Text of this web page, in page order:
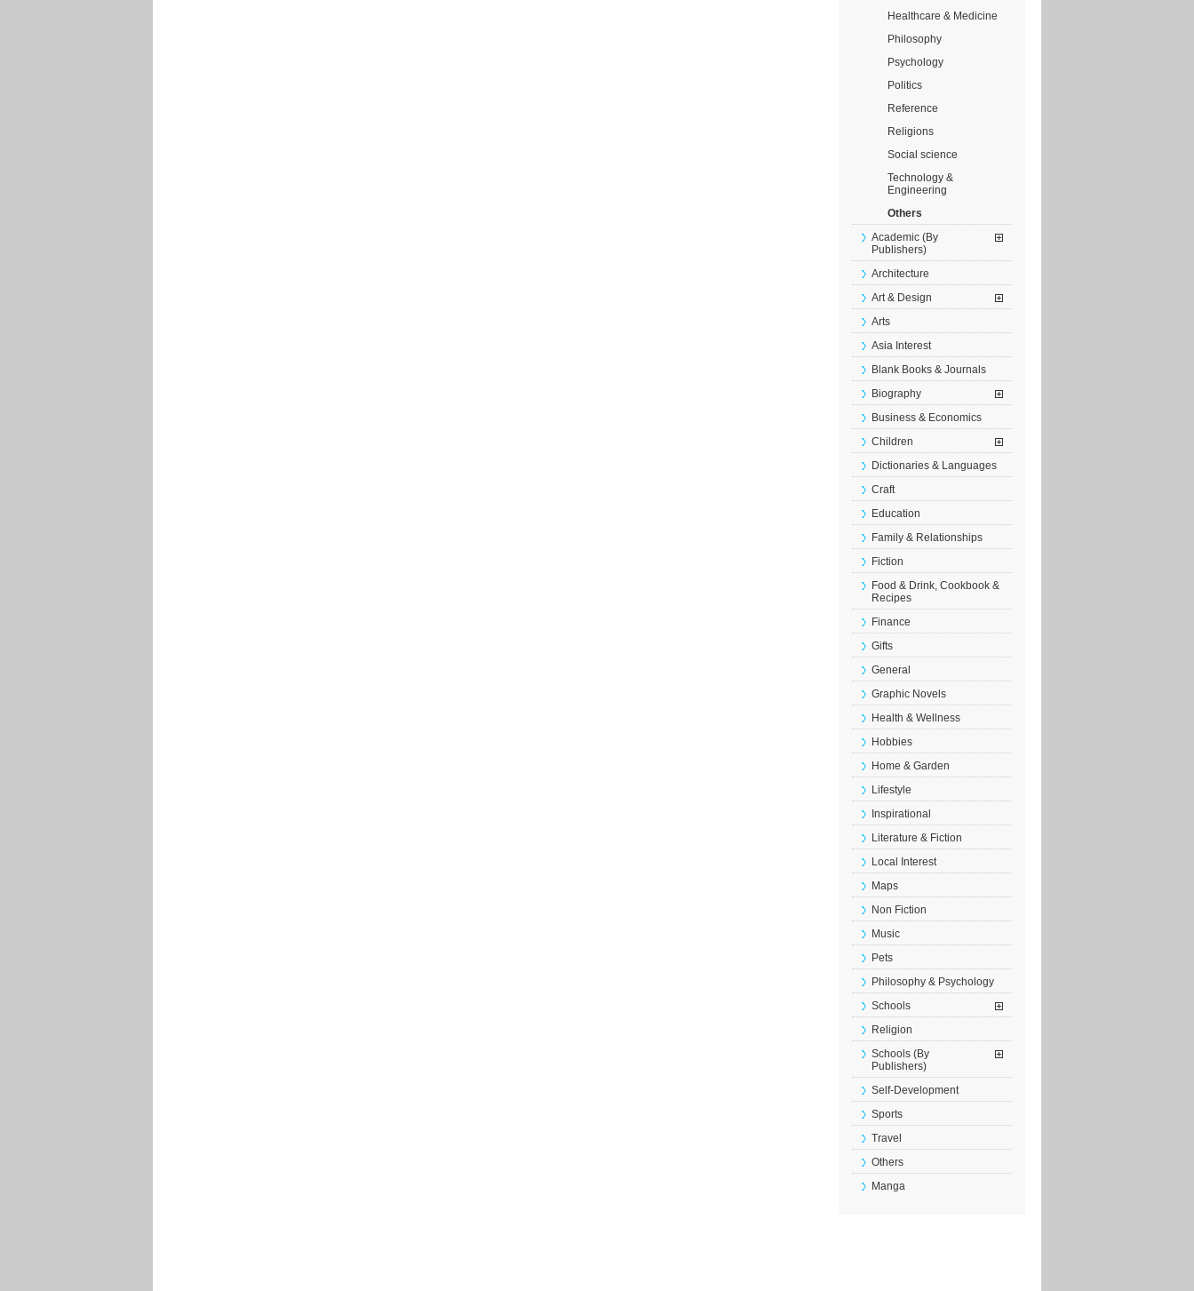
Healthcare & Medicine
Philosophy
Psychology
Politics
Reference
Religions
Social science
Technology &
Engineering
Others
Academic (By
Publishers)
Architecture
Art & Design
Arts
Asia Interest
Blank Books & Journals
Biography
Business & Economics
Children
Dictionaries & Languages
Craft
Education
Family & Relationships
Fiction
Food & Drink, Cookbook &
Recipes
Finance
Gifts
General
Graphic Novels
Health & Wellness
Hobbies
Home & Garden
Lifestyle
Inspirational
Literature & Fiction
Local Interest
Maps
Non Fiction
Music
Pets
Philosophy & Psychology
Schools
Religion
Schools (By
Publishers)
Self-Development
Sports
Travel
Others
Manga